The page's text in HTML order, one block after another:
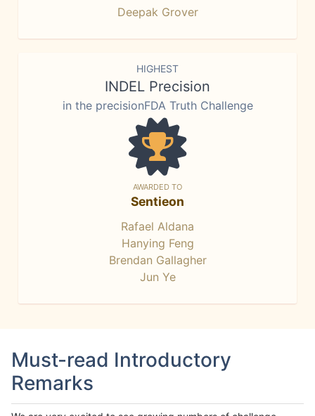
Deepak Grover
HIGHEST
INDEL Precision
in the precisionFDA Truth Challenge
AWARDED TO
Sentieon
Rafael Aldana
Hanying Feng
Brendan Gallagher
Jun Ye
Must-read Introductory
Remarks